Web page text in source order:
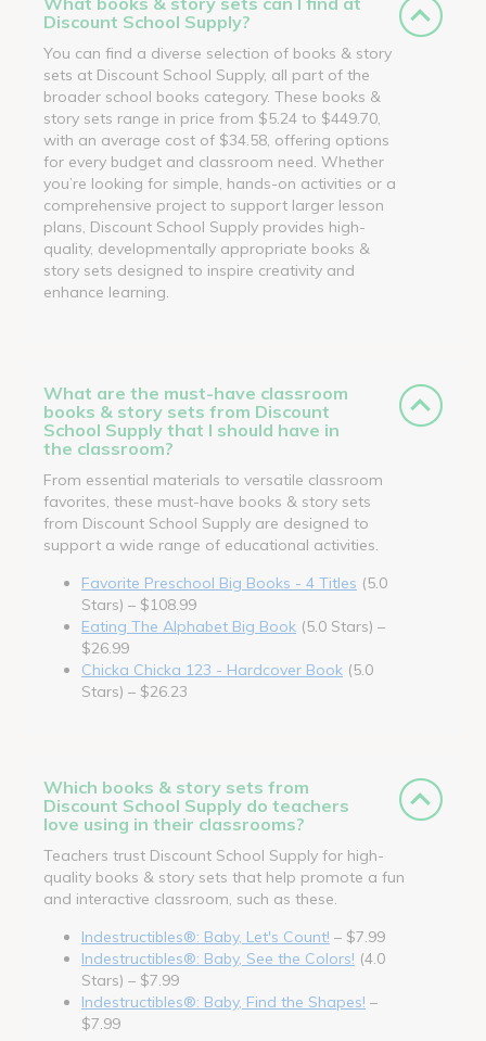
Discount School Supply?
You can find a diverse selection of books & story
sets at Discount School Supply, all part of the
broader school books category. These books &
story sets range in price from $5.24 to $449.70,
with an average cost of $34.58, offering options
for every budget and classroom need. Whether
you’re looking for simple, hands-on activities or a
comprehensive project to support larger lesson
plans, Discount School Supply provides high-
quality, developmentally appropriate books &
story sets designed to inspire creativity and
enhance learning.
What are the must-have classroom
books & story sets from Discount
School Supply that I should have in
the classroom?
From essential materials to versatile classroom
favorites, these must-have books & story sets
from Discount School Supply are designed to
support a wide range of educational activities.
Favorite Preschool Big Books - 4 Titles (5.0
Stars) – $108.99
Eating The Alphabet Big Book (5.0 Stars) –
$26.99
Chicka Chicka 123 - Hardcover Book (5.0
Stars) – $26.23
Which books & story sets from
Discount School Supply do teachers
love using in their classrooms?
Teachers trust Discount School Supply for high-
quality books & story sets that help promote a fun
and interactive classroom, such as these.
Indestructibles®: Baby, Let's Count! – $7.99
Indestructibles®: Baby, See the Colors! (4.0
Stars) – $7.99
Indestructibles®: Baby, Find the Shapes! –
$7.99